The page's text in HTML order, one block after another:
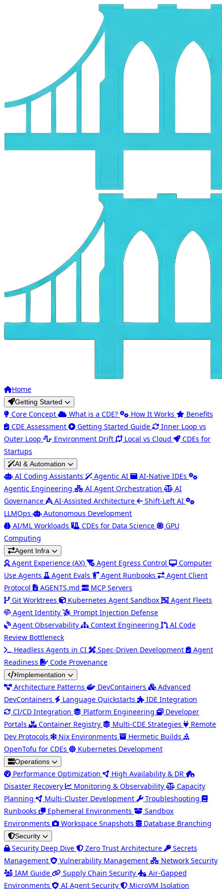
Home
Getting Started
Core Concept What is a CDE? How It Works
Benefits
CDE Assessment
Getting Started Guide
Inner Loop vs
Outer Loop
Environment Drift Local vs Cloud
CDEs for
Startups
AI & Automation
AI Coding Assistants Agentic AI
AI-Native IDEs
Agentic Engineering
AI Agent Orchestration
AI
Governance
AI-Assisted Architecture
Shift-Left AI
LLMOps
Autonomous Development
AI/ML Workloads
CDEs for Data Science
GPU
Computing
Agent Infra
Agent Experience (AX) Agent Egress Control
Computer
Use Agents
Agent Evals Agent Runbooks
Agent Client
Protocol
AGENTS.md
MCP Servers
Git Worktrees
Kubernetes Agent Sandbox
Agent Fleets
Agent Identity
Prompt Injection Defense
Agent Observability
Context Engineering
AI Code
Review Bottleneck
Headless Agents in CI
Spec-Driven Development
Agent
Readiness
Code Provenance
Implementation
Architecture Patterns DevContainers
Advanced
DevContainers
Language Quickstarts
IDE Integration
CI/CD Integration
Platform Engineering
Developer
Portals
Container Registry Multi-CDE Strategies
Remote
Dev Protocols
Nix Environments
Hermetic Builds
OpenTofu for CDEs
Kubernetes Development
Operations
Performance Optimization
High Availability & DR
Disaster Recovery
Monitoring & Observability
Capacity
Planning
Multi-Cluster Development
Troubleshooting
Runbooks
Ephemeral Environments
Sandbox
Environments
Workspace Snapshots Database Branching
Security
Security Deep Dive Zero Trust Architecture
Secrets
Management
Vulnerability Management
Network Security
IAM Guide
Supply Chain Security
Air-Gapped
Environments
AI Agent Security MicroVM Isolation